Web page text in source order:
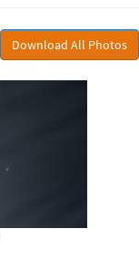
Download All Photos